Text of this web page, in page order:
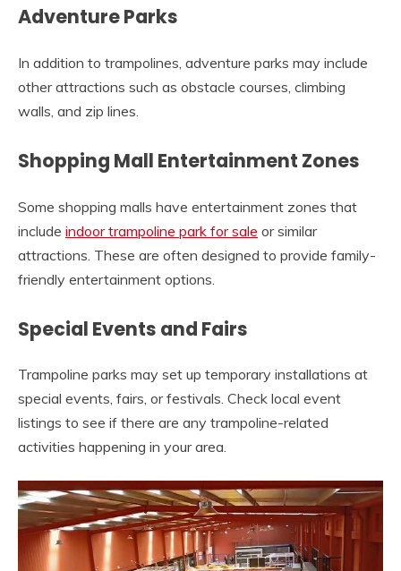
Adventure Parks
In addition to trampolines, adventure parks may include
other attractions such as obstacle courses, climbing
walls, and zip lines.
Shopping Mall Entertainment Zones
Some shopping malls have entertainment zones that
include indoor trampoline park for sale or similar
attractions. These are often designed to provide family-
friendly entertainment options.
Special Events and Fairs
Trampoline parks may set up temporary installations at
special events, fairs, or festivals. Check local event
listings to see if there are any trampoline-related
activities happening in your area.